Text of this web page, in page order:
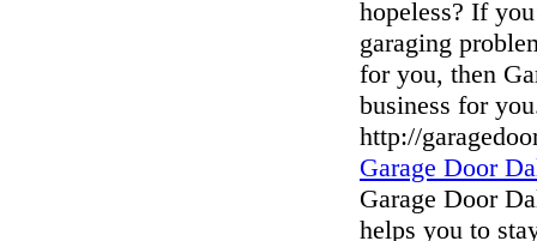
hopeless? If
garaging
for you, then
business for
http://
Garage Door
Garage Door
helps you to